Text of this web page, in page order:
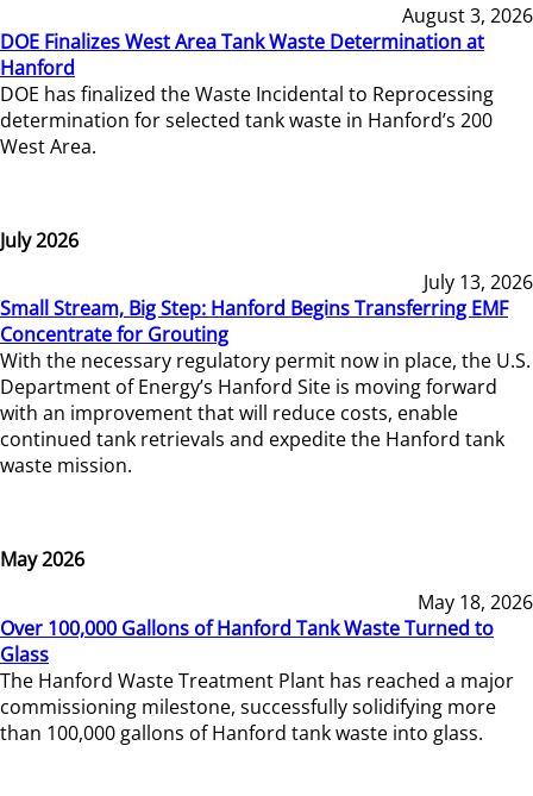
August 3, 2026
DOE Finalizes West Area Tank Waste Determination at
Hanford
DOE has finalized the Waste Incidental to Reprocessing
determination for selected tank waste in Hanford’s 200
West Area.
July 2026
July 13, 2026
Small Stream, Big Step: Hanford Begins Transferring EMF
Concentrate for Grouting
With the necessary regulatory permit now in place, the U.S.
Department of Energy’s Hanford Site is moving forward
with an improvement that will reduce costs, enable
continued tank retrievals and expedite the Hanford tank
waste mission.
May 2026
May 18, 2026
Over 100,000 Gallons of Hanford Tank Waste Turned to
Glass
The Hanford Waste Treatment Plant has reached a major
commissioning milestone, successfully solidifying more
than 100,000 gallons of Hanford tank waste into glass.